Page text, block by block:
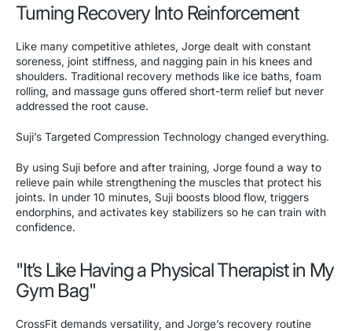
Turning Recovery Into Reinforcement
Like many competitive athletes, Jorge dealt with constant
soreness, joint stiffness, and nagging pain in his knees and
shoulders. Traditional recovery methods like ice baths, foam
rolling, and massage guns offered short-term relief but never
addressed the root cause.
Suji’s Targeted Compression Technology changed everything.
By using Suji before and after training, Jorge found a way to
relieve pain while strengthening the muscles that protect his
joints. In under 10 minutes, Suji boosts blood flow, triggers
endorphins, and activates key stabilizers so he can train with
confidence.
"It’s Like Having a Physical Therapist in My
Gym Bag"
CrossFit demands versatility, and Jorge’s recovery routine